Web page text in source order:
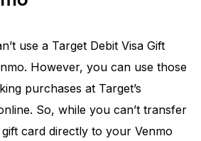
use a Target Debit Visa Gift
However, you can use those
purchases at Target’s
So, while you can’t transfer
card directly to your Venmo